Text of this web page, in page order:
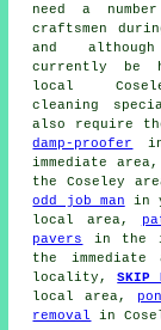
need a
craftsmen
and
currently be
local
cleaning
also require
damp-proofer
in
immediate area,
the Coseley
odd job man in
local area,
pavers
in the
the immediate
locality,SKIP
local area,
removal
in